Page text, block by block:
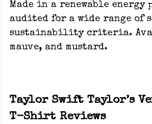
Made in a renewable energy
audited for a wide range of
sustainability criteria.
mauve, and mustard.
Taylor Swift Taylor’s
T-Shirt Reviews